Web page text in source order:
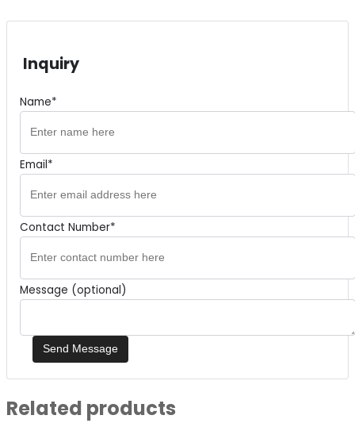
Inquiry
Name*
Email*
Contact Number*
Message (optional)
Related products